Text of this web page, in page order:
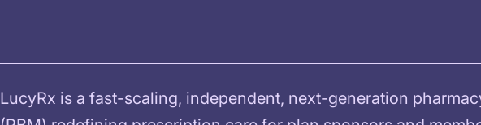
LucyRx is a fast-scaling, independent, next-generation